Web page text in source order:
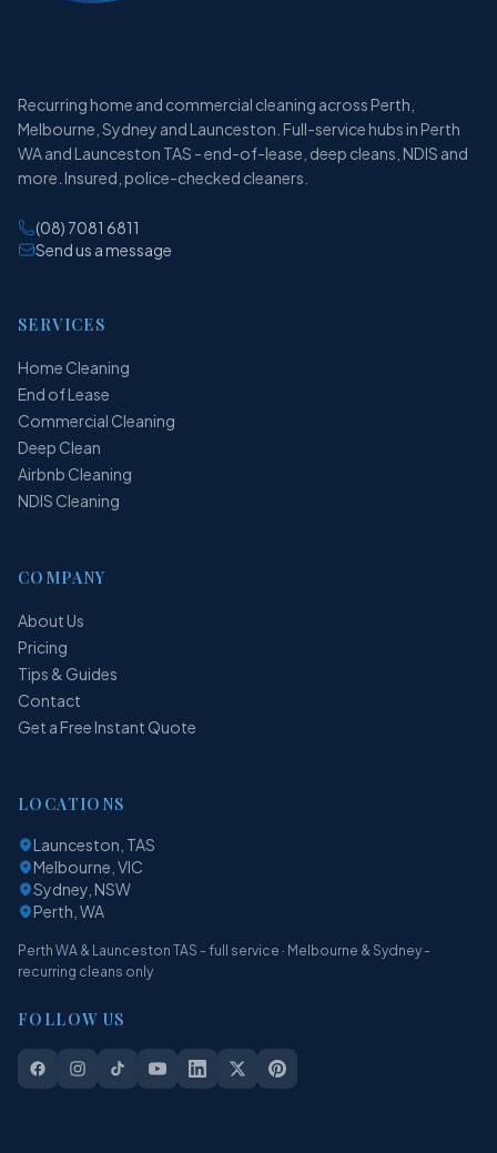
Recurring home and commercial cleaning across Perth,
Melbourne, Sydney and Launceston. Full-service hubs in Perth
WA and Launceston TAS - end-of-lease, deep cleans, NDIS and
more. Insured, police-checked cleaners.
(08) 7081 6811
Send us a message
SERVICES
Home Cleaning
End of Lease
Commercial Cleaning
Deep Clean
Airbnb Cleaning
NDIS Cleaning
COMPANY
About Us
Pricing
Tips & Guides
Contact
Get a Free Instant Quote
LOCATIONS
Launceston, TAS
Melbourne, VIC
Sydney, NSW
Perth, WA
Perth WA & Launceston TAS - full service · Melbourne & Sydney -
recurring cleans only
FOLLOW US